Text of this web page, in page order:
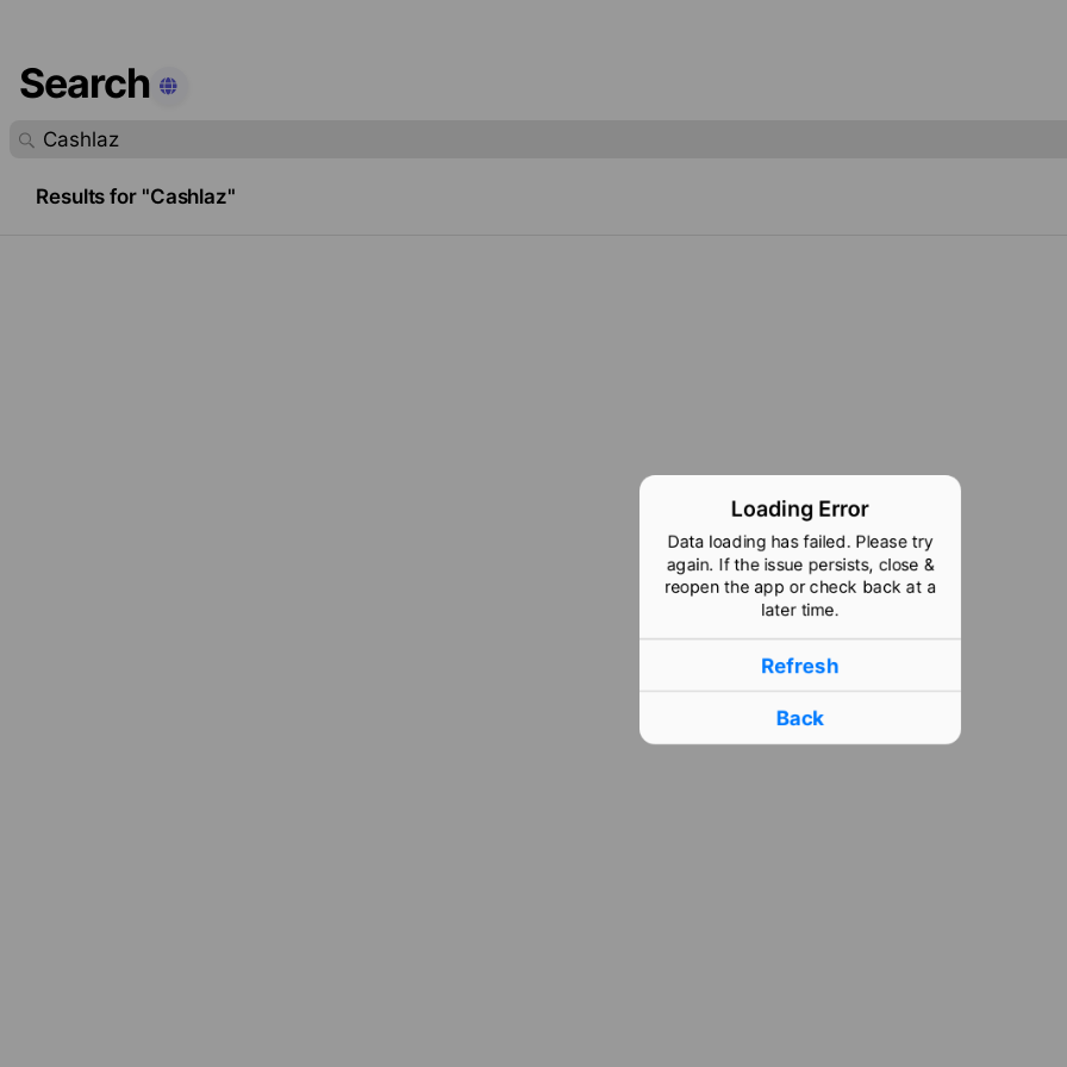
Search
Results for "Cashlaz"
Loading Error
Data loading has failed. Please try
again. If the issue persists, close &
reopen the app or check back at a
later time.
Refresh
Back